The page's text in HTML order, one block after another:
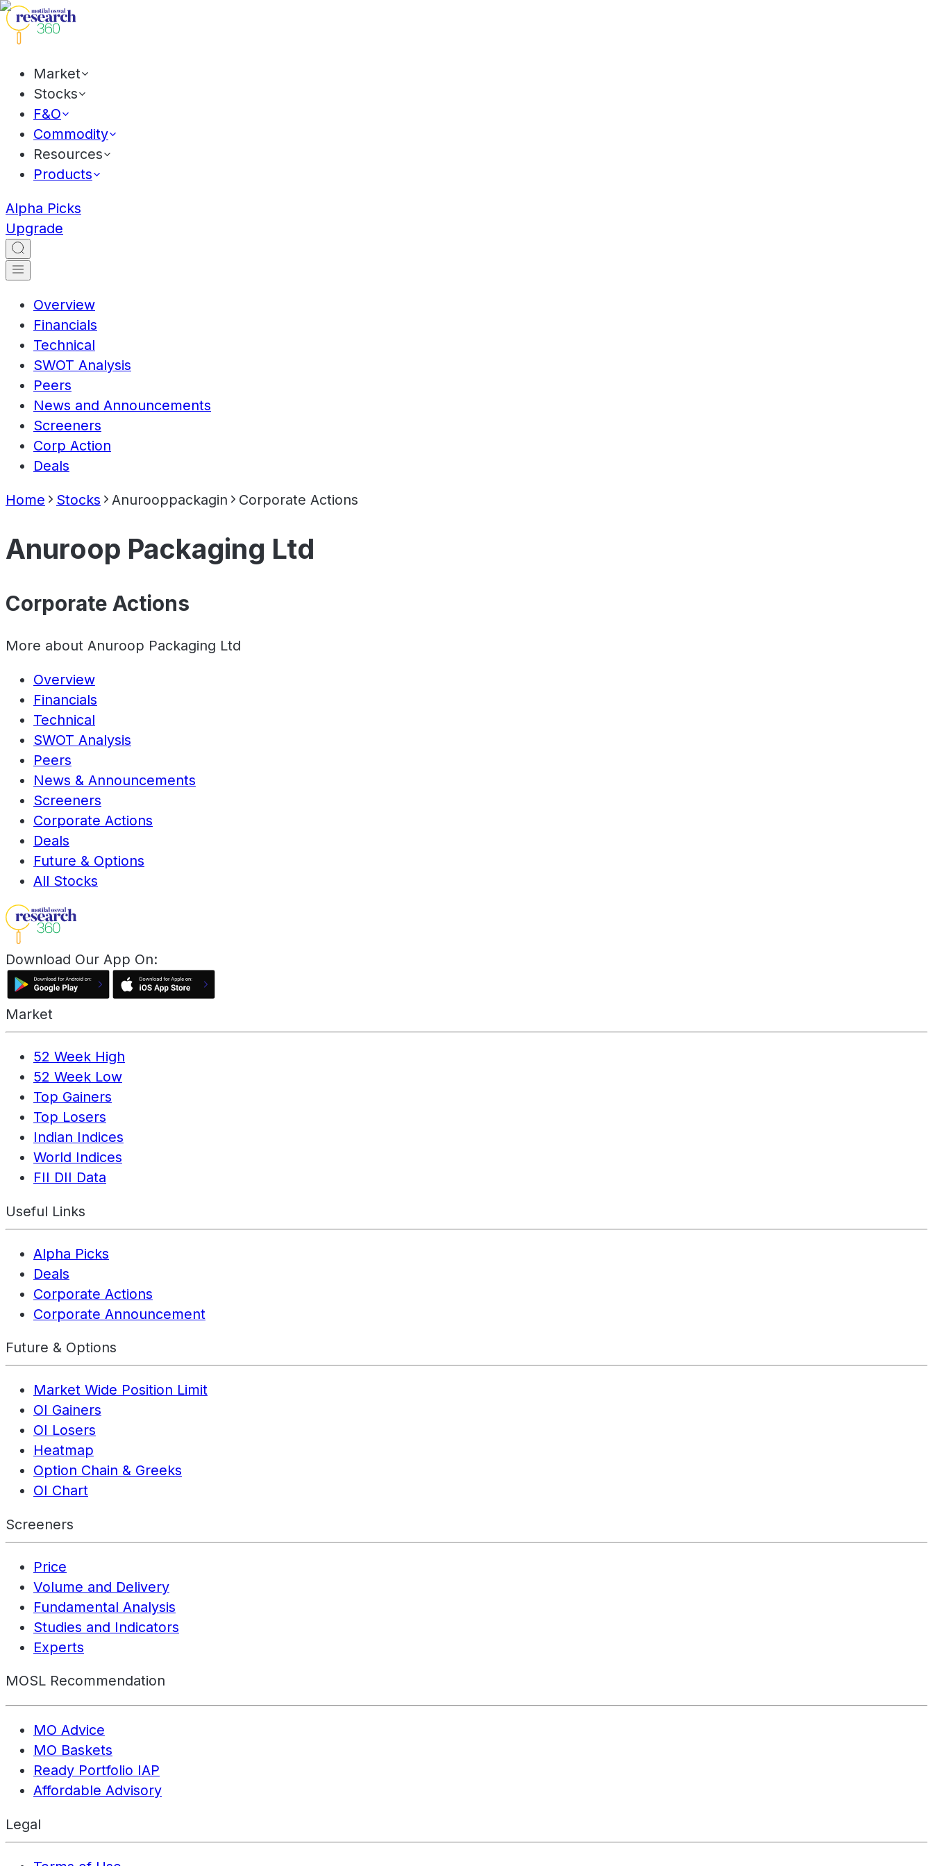
Market
Stocks
F&O
Commodity
Resources
Products
Alpha Picks
Upgrade
Overview
Financials
Technical
SWOT Analysis
Peers
News and Announcements
Screeners
Corp Action
Deals
Home Stocks Anurooppackagin Corporate Actions
Anuroop Packaging Ltd
Corporate Actions
More about Anuroop Packaging Ltd
Overview
Financials
Technical
SWOT Analysis
Peers
News & Announcements
Screeners
Corporate Actions
Deals
Future & Options
All Stocks
Download Our App On:
Market
52 Week High
52 Week Low
Top Gainers
Top Losers
Indian Indices
World Indices
FII DII Data
Useful Links
Alpha Picks
Deals
Corporate Actions
Corporate Announcement
Future & Options
Market Wide Position Limit
OI Gainers
OI Losers
Heatmap
Option Chain & Greeks
OI Chart
Screeners
Price
Volume and Delivery
Fundamental Analysis
Studies and Indicators
Experts
MOSL Recommendation
MO Advice
MO Baskets
Ready Portfolio IAP
Affordable Advisory
Legal